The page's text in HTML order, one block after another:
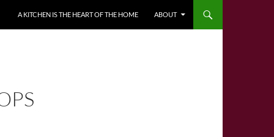
A KITCHEN IS THE HEART OF THE HOME ABOUT